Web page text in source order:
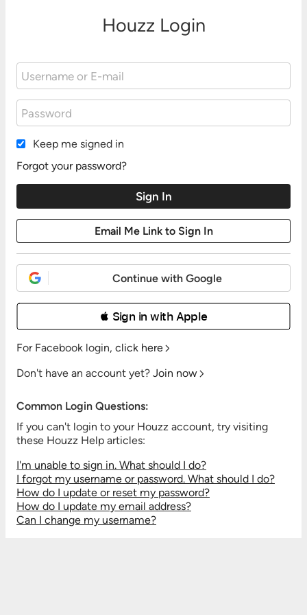
Houzz Login
Keep me signed in
Forgot your password?
Continue with Google
 Sign in with Apple
For Facebook login, click here
Don't have an account yet? Join now
Common Login Questions:
If you can't login to your Houzz account, try visiting
these Houzz Help articles:
I'm unable to sign in. What should I do?
I forgot my username or password. What should I do?
How do I update or reset my password?
How do I update my email address?
Can I change my username?